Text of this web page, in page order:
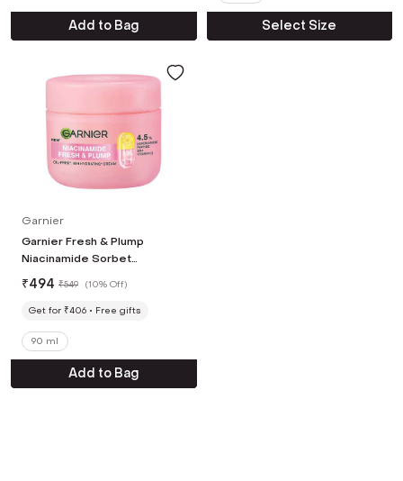
Add to Bag Select Size
Garnier
Garnier Fresh & Plump
Niacinamide Sorbet
Moisturizer (90 ml)
₹494 ₹549 (10% Off)
Get for ₹406 Free gifts
90 ml
Add to Bag